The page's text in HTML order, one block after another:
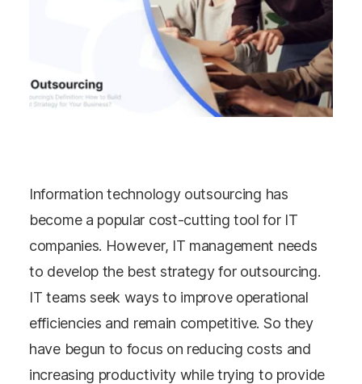
Information technology outsourcing has
become a popular cost-cutting tool for IT
companies. However, IT management needs
to develop the best strategy for outsourcing.
IT teams seek ways to improve operational
efficiencies and remain competitive. So they
have begun to focus on reducing costs and
increasing productivity while trying to provide